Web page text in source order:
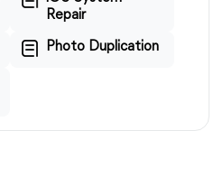
Repair
Photo Duplication